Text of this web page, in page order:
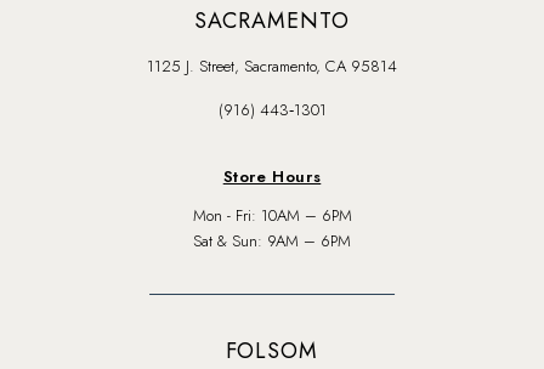
SACRAMENTO
1125 J. Street, Sacramento, CA 95814
(916) 443‑1301
Store Hours
Mon - Fri: 10AM – 6PM
Sat & Sun: 9AM – 6PM
FOLSOM